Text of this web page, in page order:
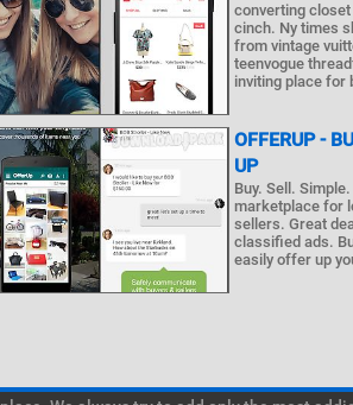
converting
cinch. Ny times
from vintage
teenvogue
inviting place for
OFFERUP -
UP
Buy. Sell.
marketplace for
sellers. Great
classified ads.
easily offer up